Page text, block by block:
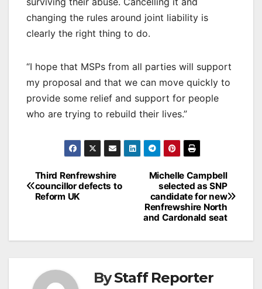
changing the rules around joint liability is
clearly the right thing to do.
“I hope that MSPs from all parties will support
my proposal and that we can move quickly to
provide some relief and support for people
who are trying to rebuild their lives.”
Post
navigation
Michelle Campbell
selected as SNP
candidate for new
Renfrewshire North
and Cardonald seat
Third Renfrewshire
councillor defects to
Reform UK
ByStaff Reporter